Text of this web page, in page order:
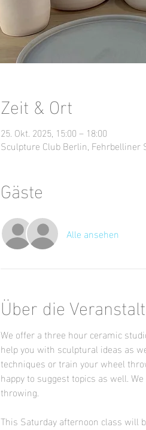
Zeit & Ort
25. Okt. 2025, 15:00 – 18:00
Sculpture Club Berlin, Fehrbelliner
Gäste
Alle ansehen
Über die
We offer a three hour ceramic
help you with sculptural ideas as
techniques or train your wheel
happy to suggest topics as well.
throwing.
This Saturday afternoon class will